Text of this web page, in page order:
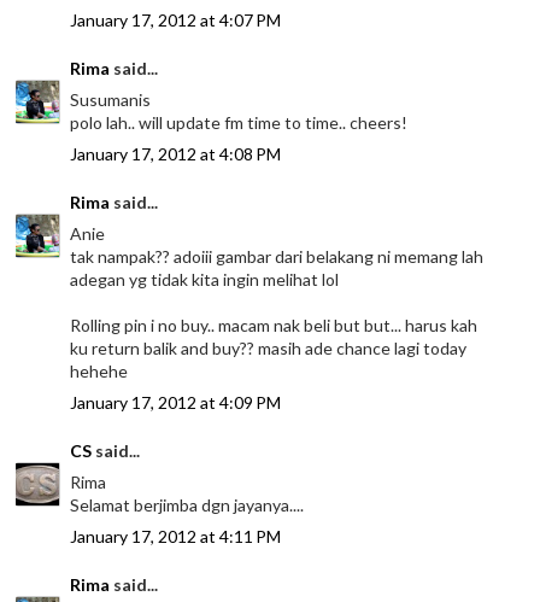
January 17, 2012 at 4:07 PM
Rima said...
Susumanis
polo lah.. will update fm time to time.. cheers!
January 17, 2012 at 4:08 PM
Rima said...
Anie
tak nampak?? adoiii gambar dari belakang ni memang lah
adegan yg tidak kita ingin melihat lol
Rolling pin i no buy.. macam nak beli but but... harus kah
ku return balik and buy?? masih ade chance lagi today
hehehe
January 17, 2012 at 4:09 PM
CS said...
Rima
Selamat berjimba dgn jayanya....
January 17, 2012 at 4:11 PM
Rima said...